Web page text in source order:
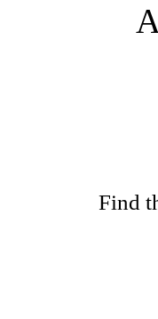
Find